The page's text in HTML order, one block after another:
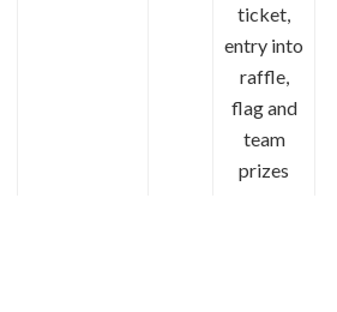
ticket,
entry into
raffle,
flag and
team
prizes